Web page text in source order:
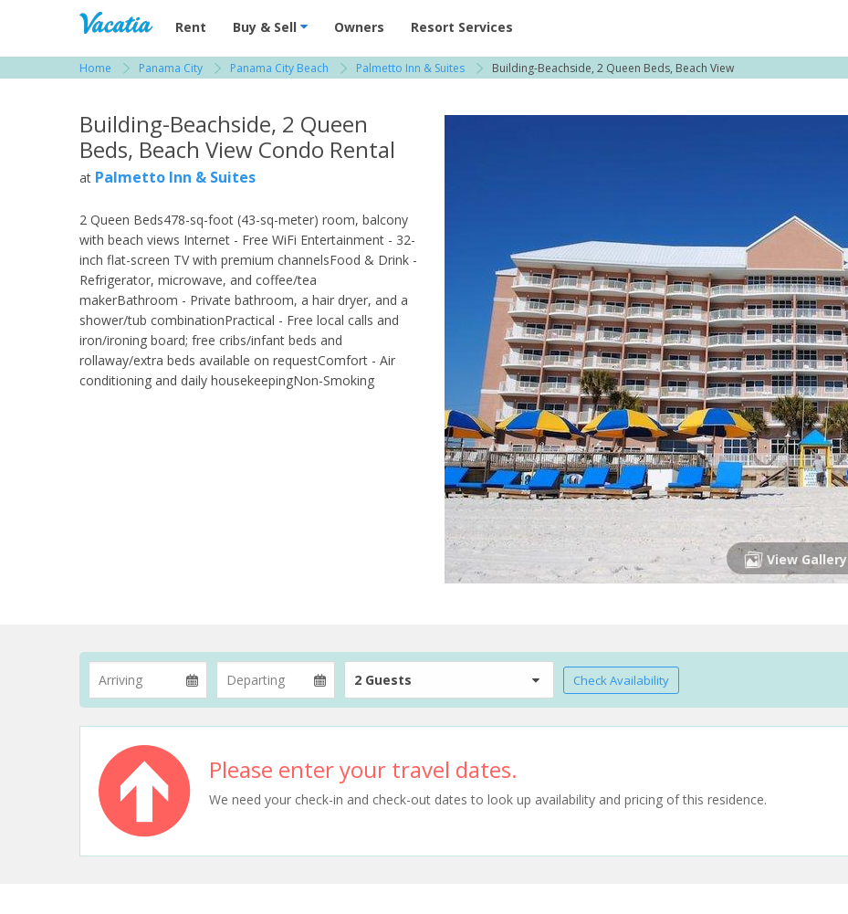
Vacation Rentals - Condos & Suites for Rent at Resorts | Vacatia
Rent Buy & Sell Owners Resort Services
Home Panama City Panama City Beach Palmetto Inn & Suites Building-Beachside, 2 Queen Beds, Beach View
Building-Beachside, 2 Queen
Beds, Beach View Condo Rental
at Palmetto Inn & Suites
2 Queen Beds478-sq-foot (43-sq-meter) room, balcony
with beach views Internet - Free WiFi Entertainment - 32-
inch flat-screen TV with premium channelsFood & Drink -
Refrigerator, microwave, and coffee/tea
makerBathroom - Private bathroom, a hair dryer, and a
shower/tub combinationPractical - Free local calls and
iron/ironing board; free cribs/infant beds and
rollaway/extra beds available on requestComfort - Air
conditioning and daily housekeepingNon-Smoking
View Gallery
2 Guests Check Availability
Please enter your travel dates.
We need your check-in and check-out dates to look up availability and pricing of this residence.